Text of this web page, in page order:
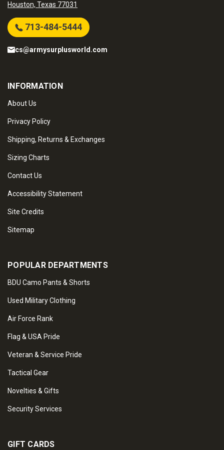
Houston, Texas 77031
713-484-5444
cs@armysurplusworld.com
INFORMATION
About Us
Privacy Policy
Shipping, Returns & Exchanges
Sizing Charts
Contact Us
Accessibility Statement
Site Credits
Sitemap
POPULAR DEPARTMENTS
BDU Camo Pants & Shorts
Used Military Clothing
Air Force Rank
Flag & USA Pride
Veteran & Service Pride
Tactical Gear
Novelties & Gifts
Security Services
GIFT CARDS